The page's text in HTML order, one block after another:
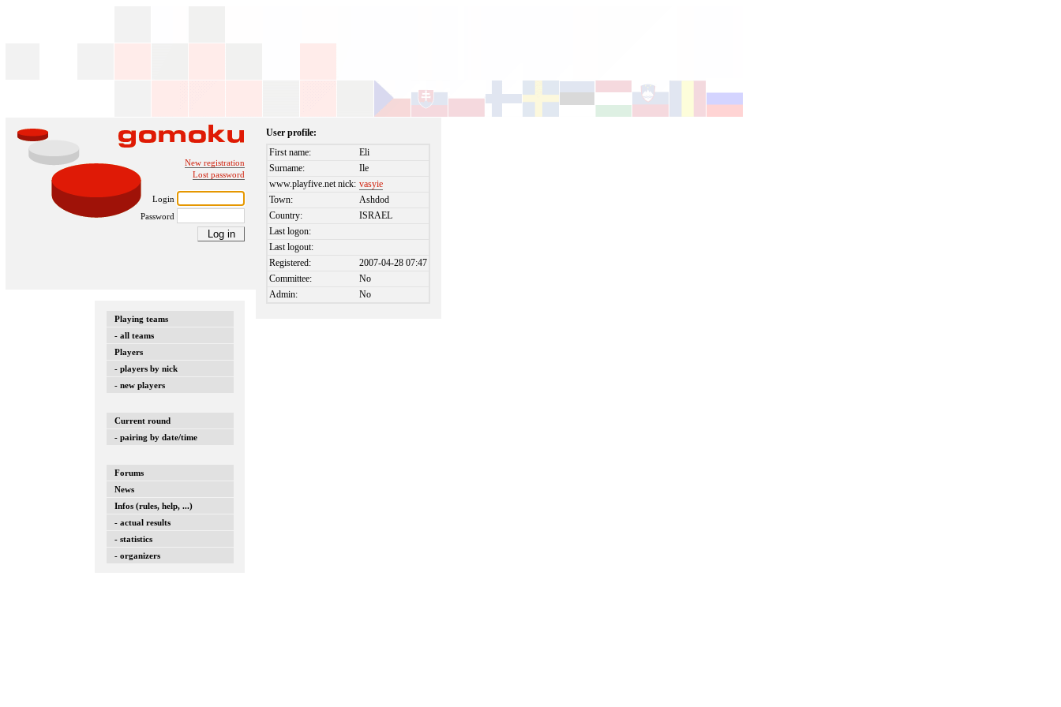
New registration
Lost password
Login
Password
Playing teams
- all teams
Players
- players by nick
- new players
Current round
- pairing by date/time
Forums
News
Infos (rules, help, ...)
- actual results
- statistics
- organizers
User profile:
First name:
Eli
Surname:
Ile
www.playfive.net nick: vasyie
Town:
Ashdod
Country:
ISRAEL
Last logon:
Last logout:
Registered:
2007-04-28 07:47
Committee:
No
Admin:
No